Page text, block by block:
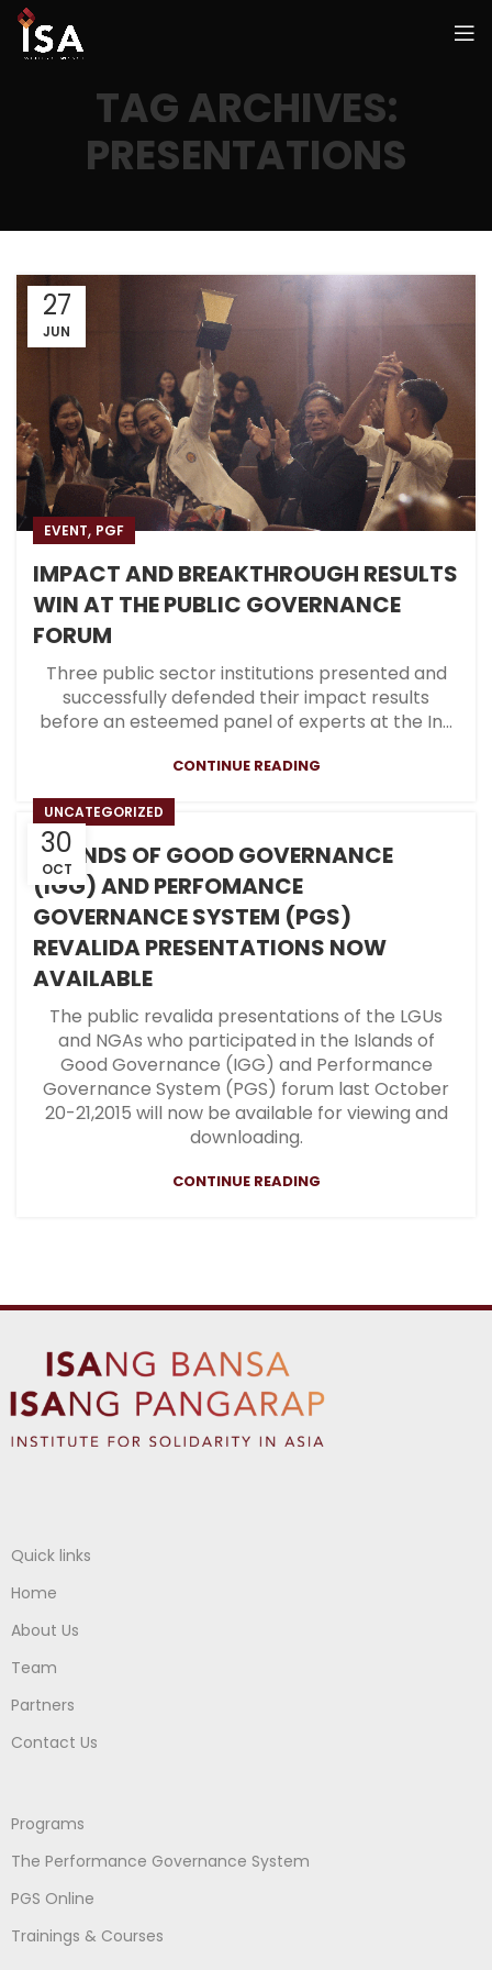
TAG ARCHIVES:
PRESENTATIONS
27
JUN
EVENT, PGF
IMPACT AND BREAKTHROUGH RESULTS
WIN AT THE PUBLIC GOVERNANCE
FORUM
Three public sector institutions presented and
successfully defended their impact results
before an esteemed panel of experts at the In...
CONTINUE READING
30
OCT
UNCATEGORIZED
ISLANDS OF GOOD GOVERNANCE
(IGG) AND PERFOMANCE
GOVERNANCE SYSTEM (PGS)
REVALIDA PRESENTATIONS NOW
AVAILABLE
The public revalida presentations of the LGUs
and NGAs who participated in the Islands of
Good Governance (IGG) and Performance
Governance System (PGS) forum last October
20-21,2015 will now be available for viewing and
downloading.
CONTINUE READING
Quick links
Home
About Us
Team
Partners
Contact Us
Programs
The Performance Governance System
PGS Online
Trainings & Courses